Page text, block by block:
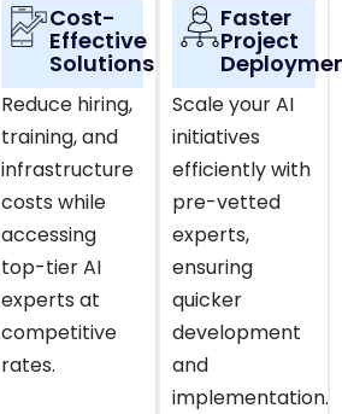
Cost-
Effective
Solutions
Reduce hiring,
training, and
infrastructure
costs while
accessing
top-tier AI
experts at
competitive
rates.
Faster
Project
Scale your AI
initiatives
efficiently with
pre-vetted
experts,
ensuring
quicker
development
and
implementation.